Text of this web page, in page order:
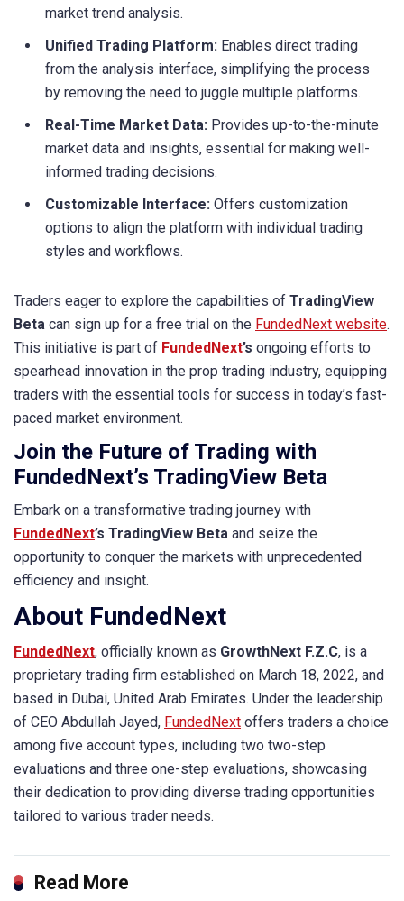
market trend analysis.
Unified Trading Platform: Enables direct trading
from the analysis interface, simplifying the process
by removing the need to juggle multiple platforms.
Real-Time Market Data: Provides up-to-the-minute
market data and insights, essential for making well-
informed trading decisions.
Customizable Interface: Offers customization
options to align the platform with individual trading
styles and workflows.
Traders eager to explore the capabilities of TradingView
Beta can sign up for a free trial on the FundedNext website.
This initiative is part of FundedNext’s ongoing efforts to
spearhead innovation in the prop trading industry, equipping
traders with the essential tools for success in today’s fast-
paced market environment.
Join the Future of Trading with
FundedNext’s TradingView Beta
Embark on a transformative trading journey with
FundedNext’s TradingView Beta and seize the
opportunity to conquer the markets with unprecedented
efficiency and insight.
About FundedNext
FundedNext, officially known as GrowthNext F.Z.C, is a
proprietary trading firm established on March 18, 2022, and
based in Dubai, United Arab Emirates. Under the leadership
of CEO Abdullah Jayed, FundedNext offers traders a choice
among five account types, including two two-step
evaluations and three one-step evaluations, showcasing
their dedication to providing diverse trading opportunities
tailored to various trader needs.
Read More